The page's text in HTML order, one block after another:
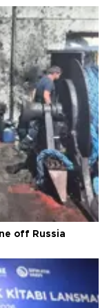
off Russia